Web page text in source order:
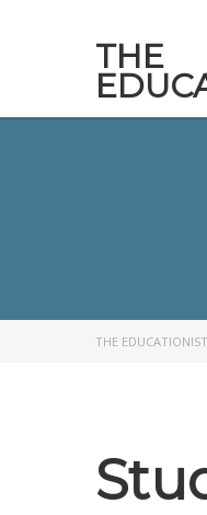
THE
THE EDUCATIONIST